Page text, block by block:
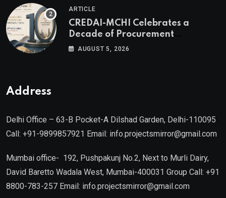
CREDAI MCHI and Director & CEO
of Agami Realty
ARTICLE
CREDAI-MCHI Celebrates a
Decade of Procurement
Excellence with the 10th Edition of
AUGUST 5, 2026
Address
Delhi Office – 63-B Pocket-A Dilshad Garden, Delhi-110095
Call: +91-9899857921 Email: info.projectsmirror@gmail.com
Mumbai office- 192, Pushpakunj No.2, Next to Murli Dairy,
David Baretto Wadala West, Mumbai-400031 Group Call: +91
8800-783-257 Email: info.projectsmirror@gmail.com